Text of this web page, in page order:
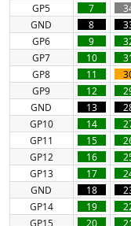
GP5
7
GND
8
GP6
9
GP7
10
GP8
11
GP9
12
GND
13
GP10
14
GP11
15
GP12
16
GP13
17
GND
18
GP14
19
GP15
20